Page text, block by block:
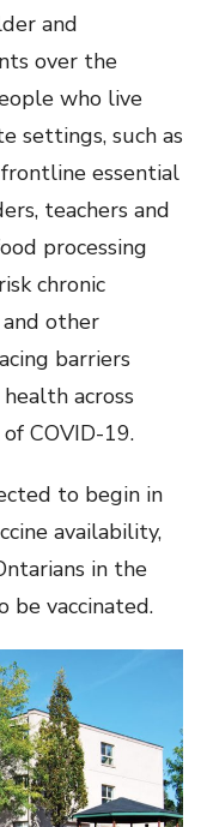
and
over the
who live
settings, such as
essential
teachers and
processing
chronic
other
barriers
across
COVID-19.
to begin in
availability,
in the
be vaccinated.